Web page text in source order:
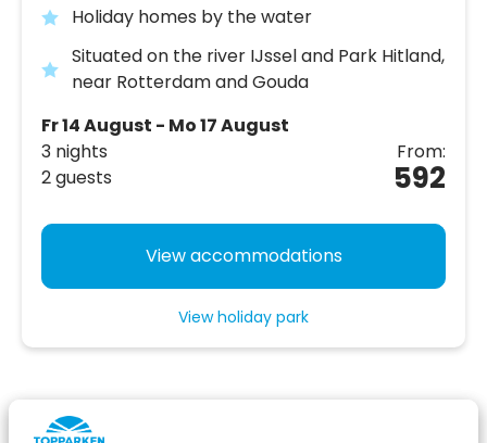
Holiday homes by the water
Situated on the river IJssel and Park Hitland,
near Rotterdam and Gouda
Fr 14 August - Mo 17 August
3 nights
2 guests
From:
592
View accommodations
View holiday park
Your comfortable